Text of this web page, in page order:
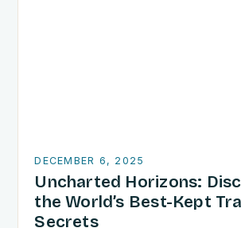
DECEMBER 6, 2025
Uncharted Horizons:
the World’s Best-Kept
Secrets